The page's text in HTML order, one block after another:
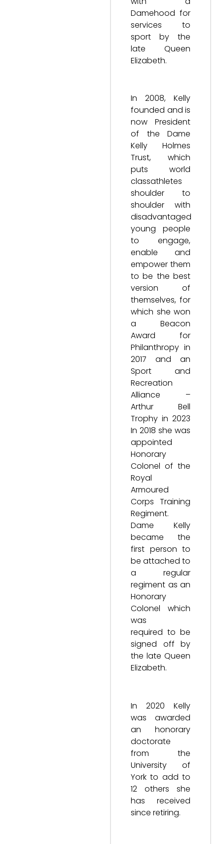
Damehood for
services to
sport by the
late Queen
Elizabeth.
In 2008, Kelly
founded and is
now President
of the Dame
Kelly Holmes
Trust, which
puts world
classathletes
shoulder to
shoulder with
disadvantaged
young people
to engage,
enable and
empower them
to be the best
version of
themselves, for
which she won
a Beacon
Award for
Philanthropy in
2017 and an
Sport and
Recreation
Alliance –
Arthur Bell
Trophy in 2023
In 2018 she was
appointed
Honorary
Colonel of the
Royal
Armoured
Corps Training
Regiment.
Dame Kelly
became the
first person to
be attached to
a regular
regiment as an
Honorary
Colonel which
was
required to be
signed off by
the late Queen
Elizabeth.
In 2020 Kelly
was awarded
an honorary
doctorate
from the
University of
York to add to
12 others she
has received
since retiring.